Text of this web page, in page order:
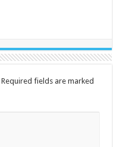
Required fields are marked